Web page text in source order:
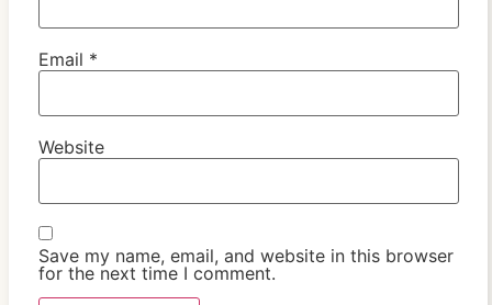
Email *
Website
Save my name, email, and website in this browser
for the next time I comment.